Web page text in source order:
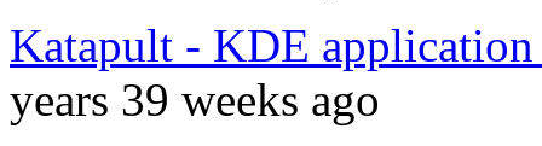
Katapult - KDE
years 39 weeks ago